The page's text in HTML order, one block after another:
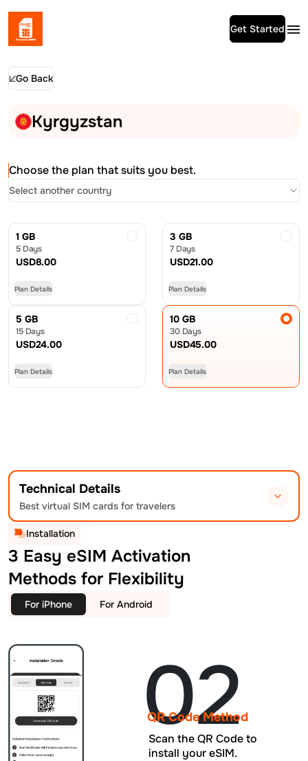
Get Started
Go Back
Kyrgyzstan
Choose the plan that suits you best.
Select another country
1 GB
5 Days
USD8.00
Plan Details
3 GB
7 Days
USD21.00
Plan Details
5 GB
15 Days
USD24.00
Plan Details
10 GB
30 Days
USD45.00
Plan Details
Technical Details
Best virtual SIM cards for travelers
Installation
3 Easy eSIM Activation
Methods for Flexibility
For iPhone For Android
02
QR Code Method
Scan the QR Code to
install your eSIM.